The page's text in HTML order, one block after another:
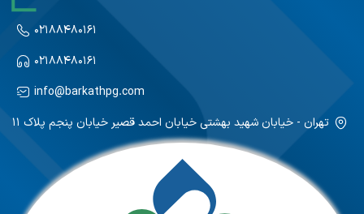
۰۲۱۸۸۴۸۰۱۶۱
۰۲۱۸۸۴۸۰۱۶۱
info@barkathpg.com
تهران - خیابان شهید بهشتی خیابان احمد قصیر خیابان پنجم پلاک ۱۱